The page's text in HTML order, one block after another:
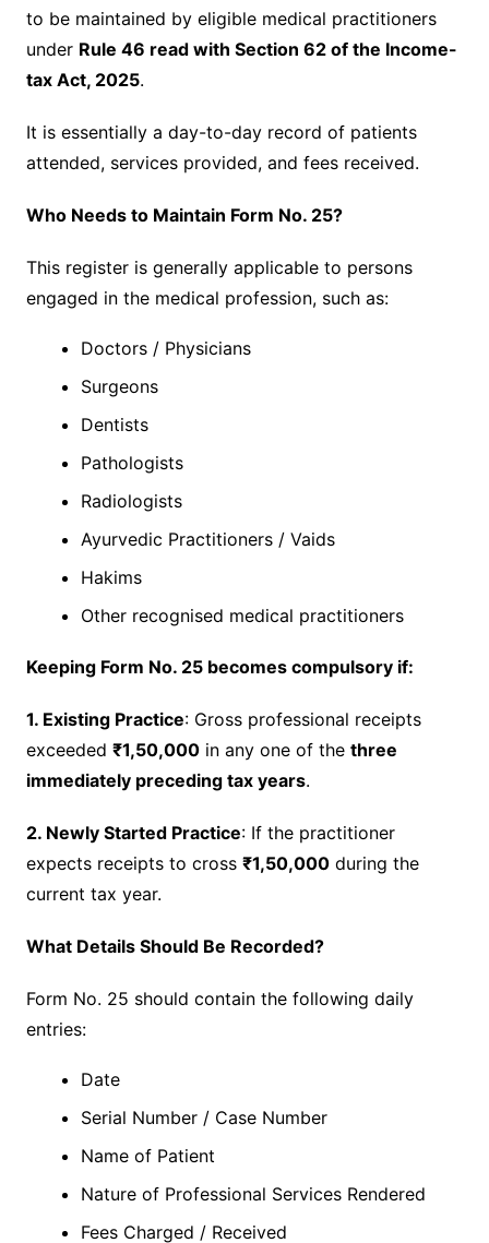
to be maintained by eligible medical practitioners
under Rule 46 read with Section 62 of the Income-
tax Act, 2025.
It is essentially a day-to-day record of patients
attended, services provided, and fees received.
Who Needs to Maintain Form No. 25?
This register is generally applicable to persons
engaged in the medical profession, such as:
Doctors / Physicians
Surgeons
Dentists
Pathologists
Radiologists
Ayurvedic Practitioners / Vaids
Hakims
Other recognised medical practitioners
Keeping Form No. 25 becomes compulsory if:
1. Existing Practice: Gross professional receipts
exceeded ₹1,50,000in any one of the three
immediately preceding tax years.
2. Newly Started Practice: If the practitioner
expects receipts to cross ₹1,50,000during the
current tax year.
What Details Should Be Recorded?
Form No. 25 should contain the following daily
entries:
Date
Serial Number / Case Number
Name of Patient
Nature of Professional Services Rendered
Fees Charged / Received